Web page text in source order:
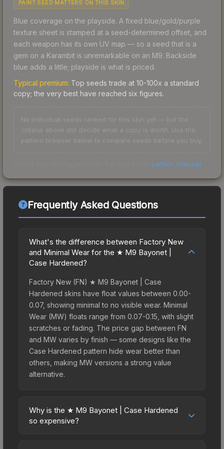
PAINT SEED MATTERS ON THIS SKIN
Blue coverage on the playside. A fixed blue/gold/purple
texture sheet is stamped at a seed-determined offset, and
each weapon has its own UV map — so a seed that is a
gem on a Karambit is unremarkable on an M9. Backside
blue adds a little; playside is what is priced.
Typical premium: Top seeds trade at 10-100x a standard
copy; the very best have reached six figures.
No individual seeds ranked for this skin yet — but the
criteria above still decide what a copy is worth. Use the
pattern browser below to compare seeds before you buy.
pattern checker.
Frequently Asked Questions
What's the difference between Factory New
and Minimal Wear for the ★ M9 Bayonet |
Case Hardened?
Factory New (FN) ★ M9 Bayonet | Case
Hardened skins have float values between 0.00-
0.07, showing minimal to no visible wear. Minimal
Wear (MW) floats range from 0.07-0.15, with slight
scratches or fading. The price gap between FN
and MW varies by finish — some designs like the
Case Hardened pattern hide wear better than
others, making MW versions a strong value
alternative.
Why is the ★ M9 Bayonet | Case Hardened
so expensive?